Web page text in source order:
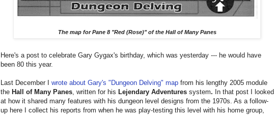
The map for Pane 8 "Red (Rose)" of the Hall of Many Panes
Here's a post to celebrate Gary Gygax's birthday, which was yesterday --- he would have
been 80 this year.
Last December I wrote about Gary's "Dungeon Delving" mapfrom his lengthy 2005 module
the Hall of Many Panes, written for his Lejendary Adventuressystem. In that post I looked
at how it shared many features with his dungeon level designs from the 1970s. As a follow-
up here I collect his reports from when he was play-testing this level with his home group,